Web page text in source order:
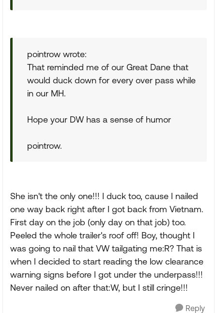
pointrow wrote:
That reminded me of our Great Dane that
would duck down for every over pass while
in our MH.
Hope your DW has a sense of humor
pointrow.
She isn't the only one!!! I duck too, cause I nailed
one way back right after I got back from Vietnam.
First day on the job (only day on that job) too.
Peeled the whole trailer's roof off! Boy, thought I
was going to nail that VW tailgating me:R? That is
when I decided to start reading the low clearance
warning signs before I got under the underpass!!!
Never nailed on after that:W, but I still cringe!!!
Reply